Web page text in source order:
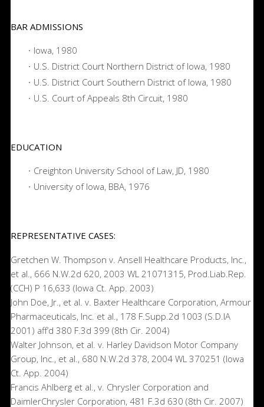
BAR ADMISSIONS
Iowa, 1980
U.S. District Court Northern District of Iowa, 1980
U.S. District Court Southern District of Iowa, 1980
U.S. Court of Appeals 8th Circuit, 1980
EDUCATION
Creighton University School of Law, JD, 1980
University of Iowa, BBA, 1976
REPRESENTATIVE CASES:
Gretchen W. Thompson v. Ansell Healthcare Products, Inc.,
et al., 666 N.W.2d 620, 2003 WL 21071315, Prod.Liab.Rep.
(CCH) P 16,633 (Iowa Ct. App. 2003)
John Doe, Jr., et al. v. Baxter Healthcare Corporation, Armour
Pharmaceuticals, Inc. et al., 178 F.Supp.2d 1003 (S.D.IA
2001) aff’d 380 F.3d 399 (8th Cir. 2004)
Walter Johnson, et al. v. Harley Davidson Motor Company
Group, Inc., et al., 680 N.W.2d 378, 2004 WL 370251 (Iowa
Ct. App. 2004)
Francis Ahlberg et al., v. Chrysler Corporation and
DaimlerChrysler Corporation, 481 F.3d 630 (8th Cir. 2007)